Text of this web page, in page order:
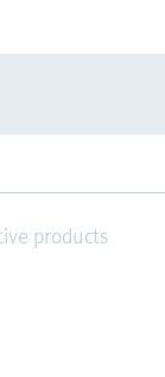
products